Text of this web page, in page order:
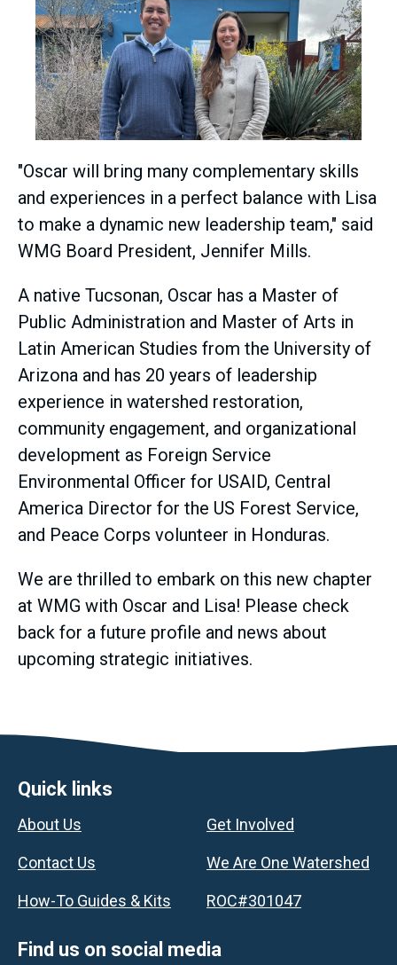
"Oscar will bring many complementary skills
and experiences in a perfect balance with Lisa
to make a dynamic new leadership team," said
WMG Board President, Jennifer Mills.
A native Tucsonan, Oscar has a Master of
Public Administration and Master of Arts in
Latin American Studies from the University of
Arizona and has 20 years of leadership
experience in watershed restoration,
community engagement, and organizational
development as Foreign Service
Environmental Officer for USAID, Central
America Director for the US Forest Service,
and Peace Corps volunteer in Honduras.
We are thrilled to embark on this new chapter
at WMG with Oscar and Lisa! Please check
back for a future profile and news about
upcoming strategic initiatives.
Footer
Quick links
About Us
Contact Us
How-To Guides & Kits
Get Involved
We Are One Watershed
ROC#301047
Find us on social media